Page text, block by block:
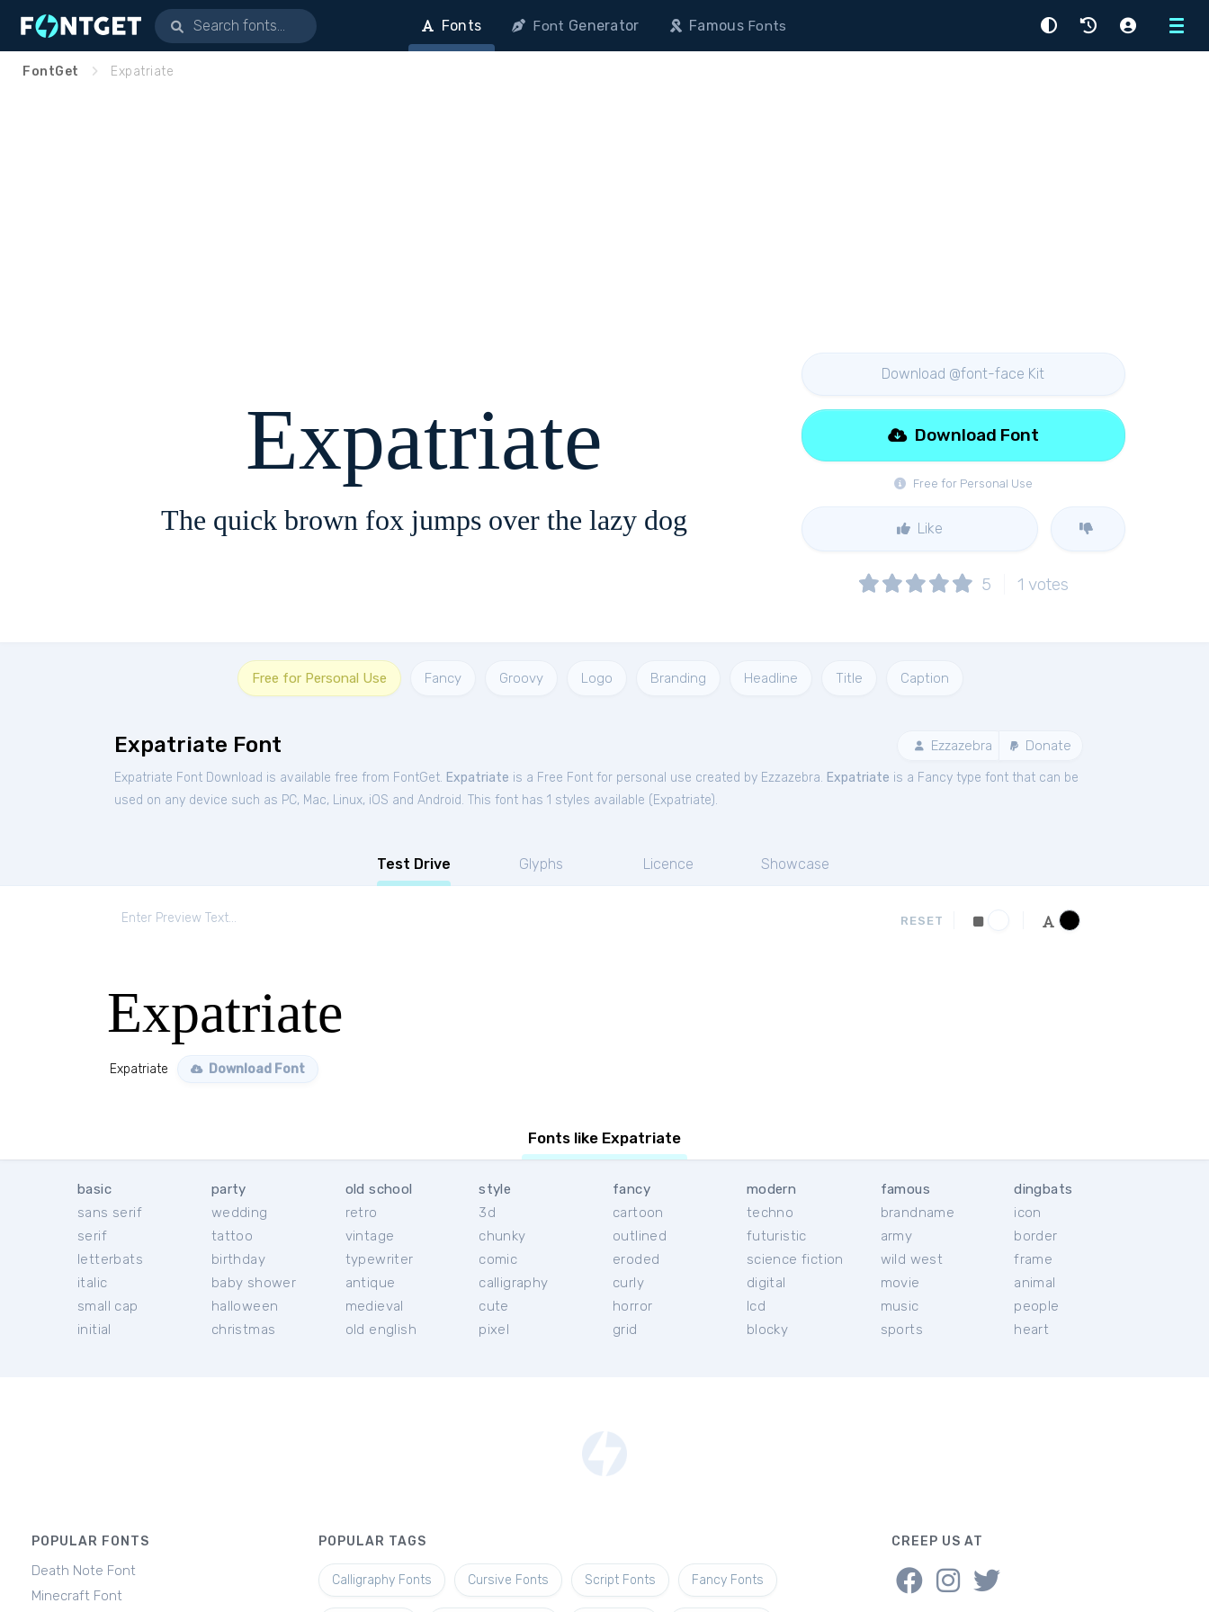
Menu
Fonts Font Generator FamousFonts
FontGet Expatriate
Expatriate
The quick brown fox jumps over the lazy dog
Download @font-face Kit
Free for Personal Use
Download Font
Like
5 1 votes
Free for Personal Use Fancy Groovy Logo Branding Headline Title Caption
Expatriate Font Ezzazebra Donate
Expatriate Font Download is available free from FontGet. Expatriate is a Free Font for personal use created by Ezzazebra. Expatriate is a Fancy type font that can be
used on any device such as PC, Mac, Linux, iOS and Android. This font has 1 styles available ( Expatriate).
Test Drive Glyphs Licence Showcase
RESET
Expatriate
Expatriate Download Font
Fonts like Expatriate
basic
sans serif
serif
letterbats
italic
small cap
initial
party
wedding
tattoo
birthday
baby shower
halloween
christmas
old school
retro
vintage
typewriter
antique
medieval
old english
style
3d
chunky
comic
calligraphy
cute
pixel
fancy
cartoon
outlined
eroded
curly
horror
grid
modern
techno
futuristic
science fiction
digital
lcd
blocky
famous
brandname
army
wild west
movie
music
sports
dingbats
icon
border
frame
animal
people
heart
POPULAR FONTS
Death Note Font
Minecraft Font
POPULAR TAGS
Calligraphy Fonts Cursive Fonts Script Fonts Fancy Fonts
CREEP US AT